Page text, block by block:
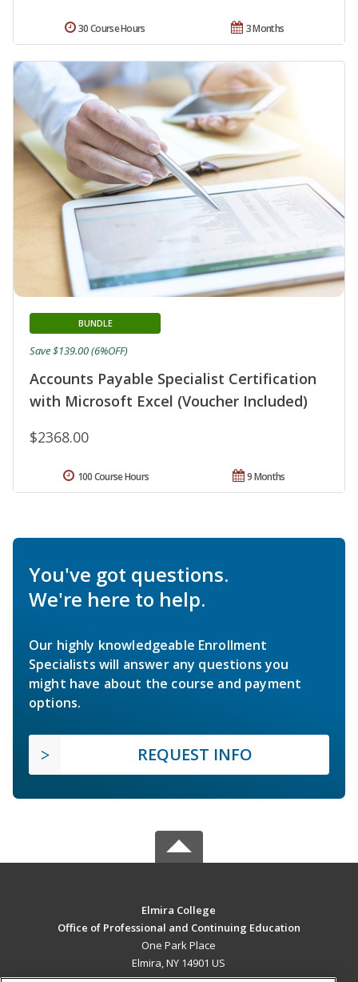
3 Months
30 Course Hours
Accounts Payable Specialist Certification
with Microsoft Excel (Voucher Included)
BUNDLE
$2368.00
Save $139.00 (6%OFF)
9 Months
100 Course Hours
You've got questions.
We're here to help.
Our highly knowledgeable Enrollment
Specialists will answer any questions you
might have about the course and payment
options.
REQUEST INFO
Elmira College
Office of Professional and Continuing Education
One Park Place
Elmira, NY 14901 US